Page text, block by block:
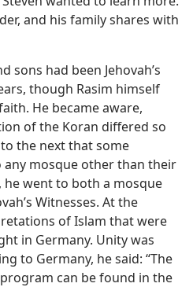
and his family shares with
sons had been Jehovah’s
though Rasim himself
He became aware,
of the Koran differed so
the next that some
mosque other than their
he went to both a mosque
Witnesses. At the
of Islam that were
in Germany. Unity was
to Germany, he said: “The
can be found in the